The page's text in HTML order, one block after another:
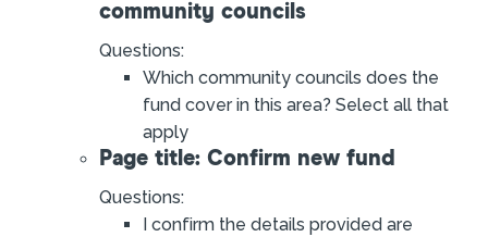
community councils
Questions:
Which community councils does the
fund cover in this area? Select all that
apply
Page title: Confirm new fund
Questions:
I confirm the details provided are